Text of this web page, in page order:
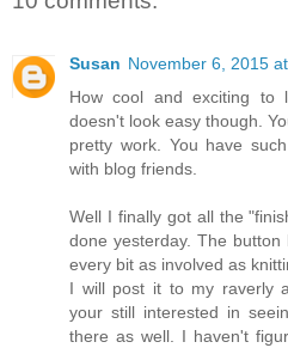
Susan November 6, 2015
How cool and exciting to
doesn't look easy though.
pretty work. You have
with blog friends.
Well I finally got all the
done yesterday. The
every bit as involved as
I will post it to my raverly
your still interested in
there as well. I haven't